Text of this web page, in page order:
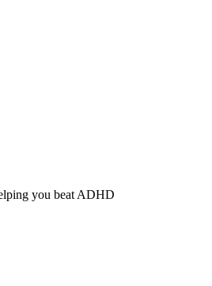
you beat ADHD